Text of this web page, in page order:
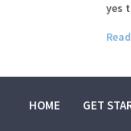
yes
HOME GET